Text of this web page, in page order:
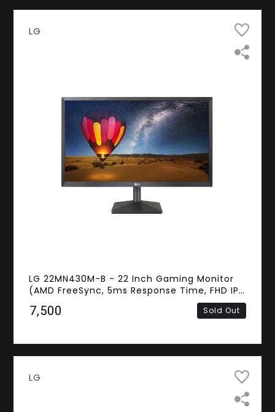
LG
LG 22MN430M-B - 22 Inch Gaming Monitor
(AMD FreeSync, 5ms Response Time, FHD IPS
₹7,500 Sold Out
LG